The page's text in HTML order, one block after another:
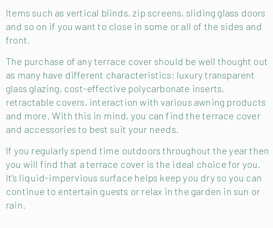
Items such as vertical blinds, zip screens, sliding glass doors
and so on if you want to close in some or all of the sides and
front.
The purchase of any terrace cover should be well thought out
as many have different characteristics; luxury transparent
glass glazing, cost-effective polycarbonate inserts,
retractable covers, interaction with various awning products
and more. With this in mind, you can find the terrace cover
and accessories to best suit your needs.
If you regularly spend time outdoors throughout the year then
you will find that a terrace cover is the ideal choice for you.
It’s liquid-impervious surface helps keep you dry so you can
continue to entertain guests or relax in the garden in sun or
rain.